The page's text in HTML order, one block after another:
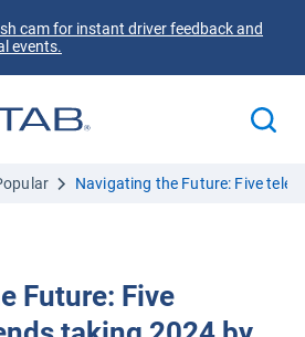
cam for instant driver feedback and
events.
Navigating the Future: Five
Future: Five